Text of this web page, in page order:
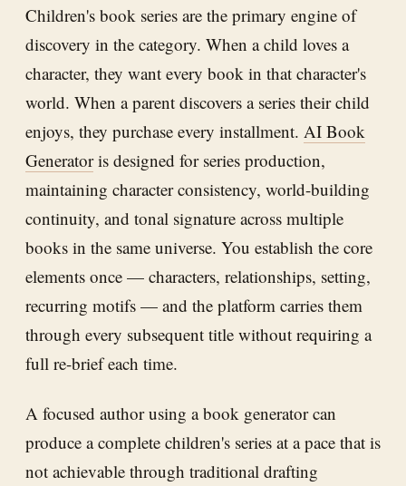
Children's book series are the primary engine of
discovery in the category. When a child loves a
character, they want every book in that character's
world. When a parent discovers a series their child
enjoys, they purchase every installment. AI Book
Generatoris designed for series production,
maintaining character consistency, world-building
continuity, and tonal signature across multiple
books in the same universe. You establish the core
elements once — characters, relationships, setting,
recurring motifs — and the platform carries them
through every subsequent title without requiring a
full re-brief each time.
A focused author using a book generator can
produce a complete children's series at a pace that is
not achievable through traditional drafting